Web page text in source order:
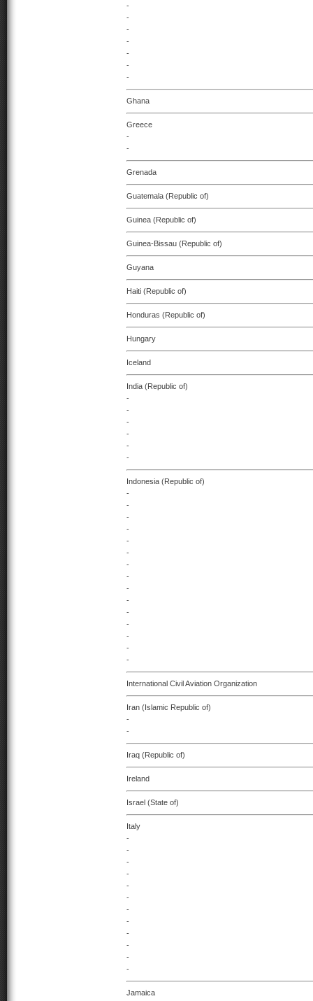
-
-
-
-
-
-
-
Ghana
Greece
-
-
Grenada
Guatemala (Republic of)
Guinea (Republic of)
Guinea-Bissau (Republic of)
Guyana
Haiti (Republic of)
Honduras (Republic of)
Hungary
Iceland
India (Republic of)
-
-
-
-
-
-
Indonesia (Republic of)
-
-
-
-
-
-
-
-
-
-
-
-
-
-
-
International Civil Aviation Organization
Iran (Islamic Republic of)
-
-
Iraq (Republic of)
Ireland
Israel (State of)
Italy
-
-
-
-
-
-
-
-
-
-
-
-
Jamaica